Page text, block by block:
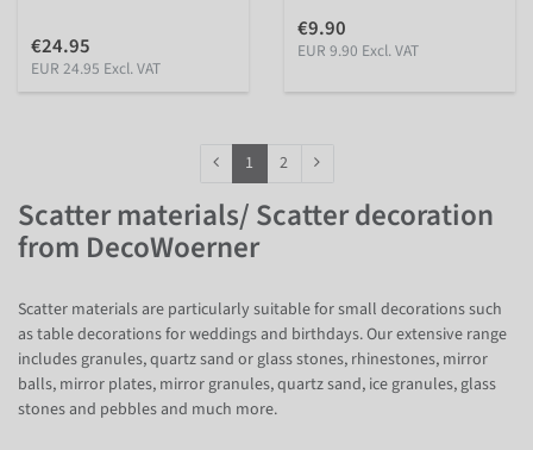
€24.95
EUR 24.95 Excl. VAT
€9.90
EUR 9.90 Excl. VAT
1 2
Scatter materials/ Scatter decoration
from DecoWoerner
Scatter materials are particularly suitable for small decorations such
as table decorations for weddings and birthdays. Our extensive range
includes granules, quartz sand or glass stones, rhinestones, mirror
balls, mirror plates, mirror granules, quartz sand, ice granules, glass
stones and pebbles and much more.